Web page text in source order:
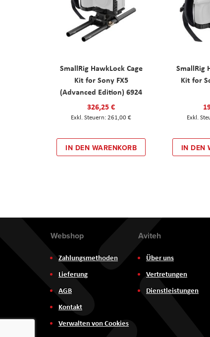
SmallRig HawkLock Cage
Kit for Sony FX5
(Advanced Edition) 6924
326,25 €
261,00 €
IN DEN WARENKORB
SmallRig
Kit for
IN DEN
Webshop
Zahlungsmethoden
Lieferung
AGB
Kontakt
Verwalten von Cookies
Aviteh
Über uns
Vertretungen
Dienstleistungen